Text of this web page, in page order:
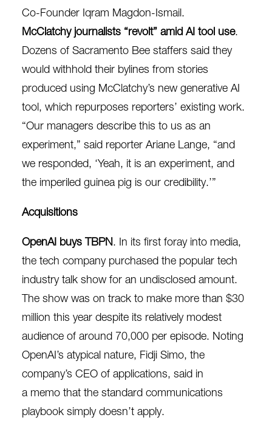
Co-Founder Iqram Magdon-Ismail.
McClatchy journalists “revolt” amid AI tool use.
Dozens of Sacramento Bee staffers said they
would withhold their bylines from stories
produced using McClatchy’s new generative AI
tool, which repurposes reporters’ existing work.
“Our managers describe this to us as an
experiment,” said reporter Ariane Lange, “and
we responded, ‘Yeah, it is an experiment, and
the imperiled guinea pig is our credibility.’”
Acquisitions
OpenAI buys TBPN. In its first foray into media,
the tech company purchased the popular tech
industry talk show for an undisclosed amount.
The show was on track to make more than $30
million this year despite its relatively modest
audience of around 70,000 per episode. Noting
OpenAI’s atypical nature, Fidji Simo, the
company’s CEO of applications, said in
a memo that the standard communications
playbook simply doesn’t apply.